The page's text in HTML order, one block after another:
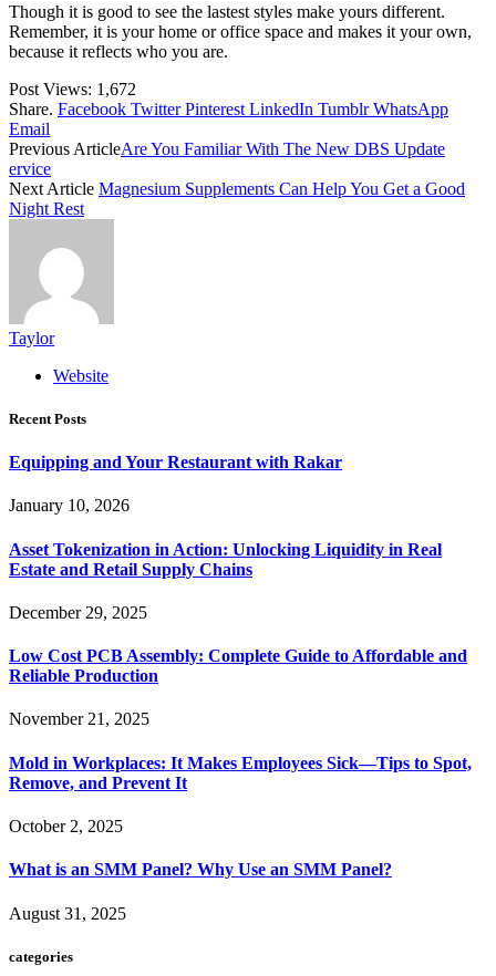
Though it is good to see the lastest styles make yours different.
Remember, it is your home or office space and makes it your own,
because it reflects who you are.
Post Views: 1,672
Share. Facebook Twitter Pinterest LinkedIn Tumblr WhatsApp
Email
Previous ArticleAre You Familiar With The New DBS Update
ervice
Next Article Magnesium Supplements Can Help You Get a Good
Night Rest
Taylor
Website
Recent Posts
Equipping and Your Restaurant with Rakar
January 10, 2026
Asset Tokenization in Action: Unlocking Liquidity in Real
Estate and Retail Supply Chains
December 29, 2025
Low Cost PCB Assembly: Complete Guide to Affordable and
Reliable Production
November 21, 2025
Mold in Workplaces: It Makes Employees Sick—Tips to Spot,
Remove, and Prevent It
October 2, 2025
What is an SMM Panel? Why Use an SMM Panel?
August 31, 2025
categories